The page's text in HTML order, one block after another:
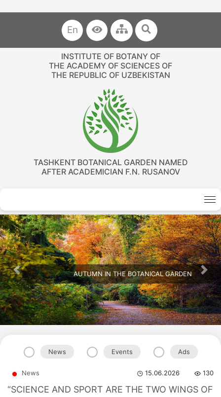
En
INSTITUTE OF BOTANY OF
THE ACADEMY OF SCIENCES OF
THE REPUBLIC OF UZBEKISTAN
TASHKENT BOTANICAL GARDEN NAMED
AFTER ACADEMICIAN F.N. RUSANOV
AUTUMN IN THE BOTANICAL GARDEN
Previous Next
News Events Ads
News 15.06.2026 130
“SCIENCE AND SPORT ARE THE TWO WINGS OF
Akademiklar
en